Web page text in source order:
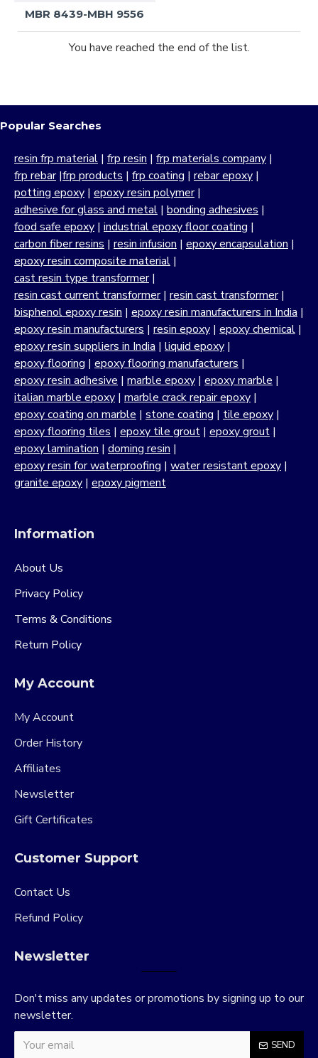
MBR 8439-MBH 9556
You have reached the end of the list.
Popular Searches
resin frp material | frp resin | frp materials company |
frp rebar|frp products | frp coating | rebar epoxy |
potting epoxy | epoxy resin polymer|
adhesive for glass and metal | bonding adhesives |
food safe epoxy | industrial epoxy floor coating |
carbon fiber resins | resin infusion | epoxy encapsulation |
epoxy resin composite material |
cast resin type transformer|
resin cast current transformer| resin cast transformer|
bisphenol epoxy resin | epoxy resin manufacturers in India |
epoxy resin manufacturers | resin epoxy | epoxy chemical |
epoxy resin suppliers in India | liquid epoxy |
epoxy flooring | epoxy flooring manufacturers |
epoxy resin adhesive | marble epoxy | epoxy marble |
italian marble epoxy | marble crack repair epoxy |
epoxy coating on marble | stone coating | tile epoxy |
epoxy flooring tiles | epoxy tile grout | epoxy grout |
epoxy lamination | doming resin |
epoxy resin for waterproofing | water resistant epoxy |
granite epoxy | epoxy pigment
Information
About Us
Privacy Policy
Terms & Conditions
Return Policy
My Account
My Account
Order History
Affiliates
Newsletter
Gift Certificates
Customer Support
Contact Us
Refund Policy
Newsletter
Don't miss any updates or promotions by signing up to our
newsletter.
SEND